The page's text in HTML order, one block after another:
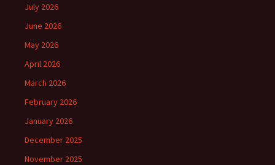
July 2026
June 2026
May 2026
April 2026
March 2026
February 2026
January 2026
December 2025
November 2025